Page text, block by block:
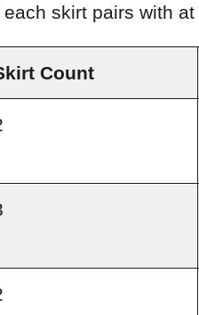
skirt pairs with at
Count